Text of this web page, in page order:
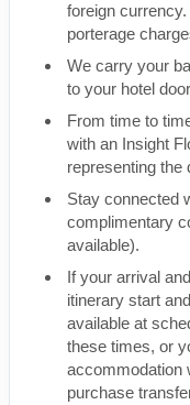
foreign
porterage
We carry your
to your hotel
From time to
with an Insight
representing the
Stay connected
complimentary
available).
If your arrival
itinerary start
available at
these times, or
accommodation
purchase